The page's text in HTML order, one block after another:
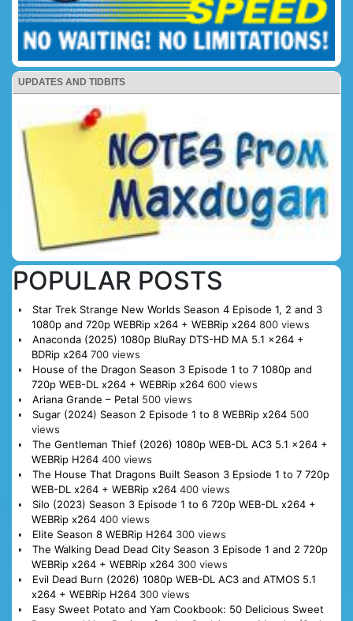
UPDATES AND TIDBITS
POPULAR POSTS
Star Trek Strange New Worlds Season 4 Episode 1, 2 and 3
1080p and 720p WEBRip x264 + WEBRip x264 800 views
Anaconda (2025) 1080p BluRay DTS-HD MA 5.1 x264 +
BDRip x264 700 views
House of the Dragon Season 3 Episode 1 to 7 1080p and
720p WEB-DL x264 + WEBRip x264 600 views
Ariana Grande – Petal 500 views
Sugar (2024) Season 2 Episode 1 to 8 WEBRip x264 500
views
The Gentleman Thief (2026) 1080p WEB-DL AC3 5.1 x264 +
WEBRip H264 400 views
The House That Dragons Built Season 3 Epsiode 1 to 7 720p
WEB-DL x264 + WEBRip x264 400 views
Silo (2023) Season 3 Episode 1 to 6 720p WEB-DL x264 +
WEBRip x264 400 views
Elite Season 8 WEBRip H264 300 views
The Walking Dead Dead City Season 3 Episode 1 and 2 720p
WEBRip x264 + WEBRip x264 300 views
Evil Dead Burn (2026) 1080p WEB-DL AC3 and ATMOS 5.1
x264 + WEBRip H264 300 views
Easy Sweet Potato and Yam Cookbook: 50 Delicious Sweet